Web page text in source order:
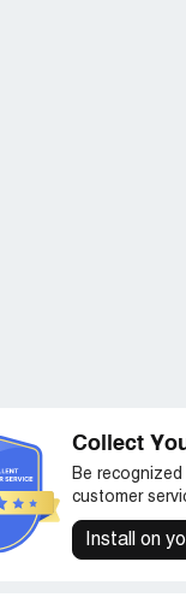
Collect
Be
customer
Install on